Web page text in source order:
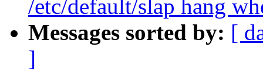
/etc/default/slap hang
Messages sorted by: [
]